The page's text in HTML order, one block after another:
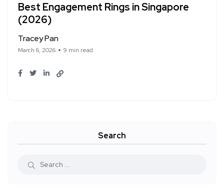
Best Engagement Rings in Singapore
(2026)
Tracey Pan
March 6, 2026 9 min read
Search